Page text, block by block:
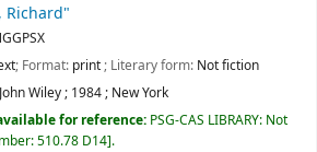
Richard"
; Format: print; Literary form: Not fiction
John Wiley; 1984; New York
for reference: PSG-CAS LIBRARY: Not
510.78 D14 .